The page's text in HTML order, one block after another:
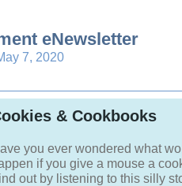
eNewsletter
7, 2020
& Cookbooks
you ever wondered what
if you give a mouse a
out by listening to this silly